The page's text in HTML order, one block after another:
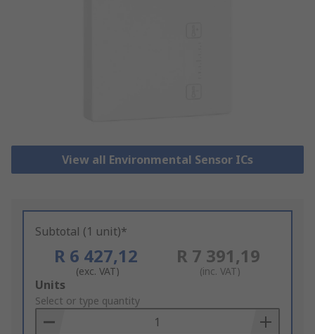
View all Environmental Sensor ICs
Subtotal (1 unit)*
R 6 427,12
(exc. VAT)
R 7 391,19
(inc. VAT)
Add
to
Basket
Units
Select or type quantity